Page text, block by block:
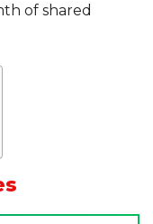
of shared